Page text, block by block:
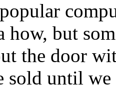
how, but
the door
sold until